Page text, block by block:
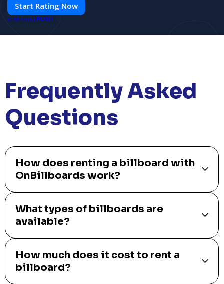
Start Rating Now
POWERED BY PUSH
Frequently Asked
Questions
How does renting a billboard with
OnBillboards work?
What types of billboards are
available?
How much does it cost to rent a
billboard?